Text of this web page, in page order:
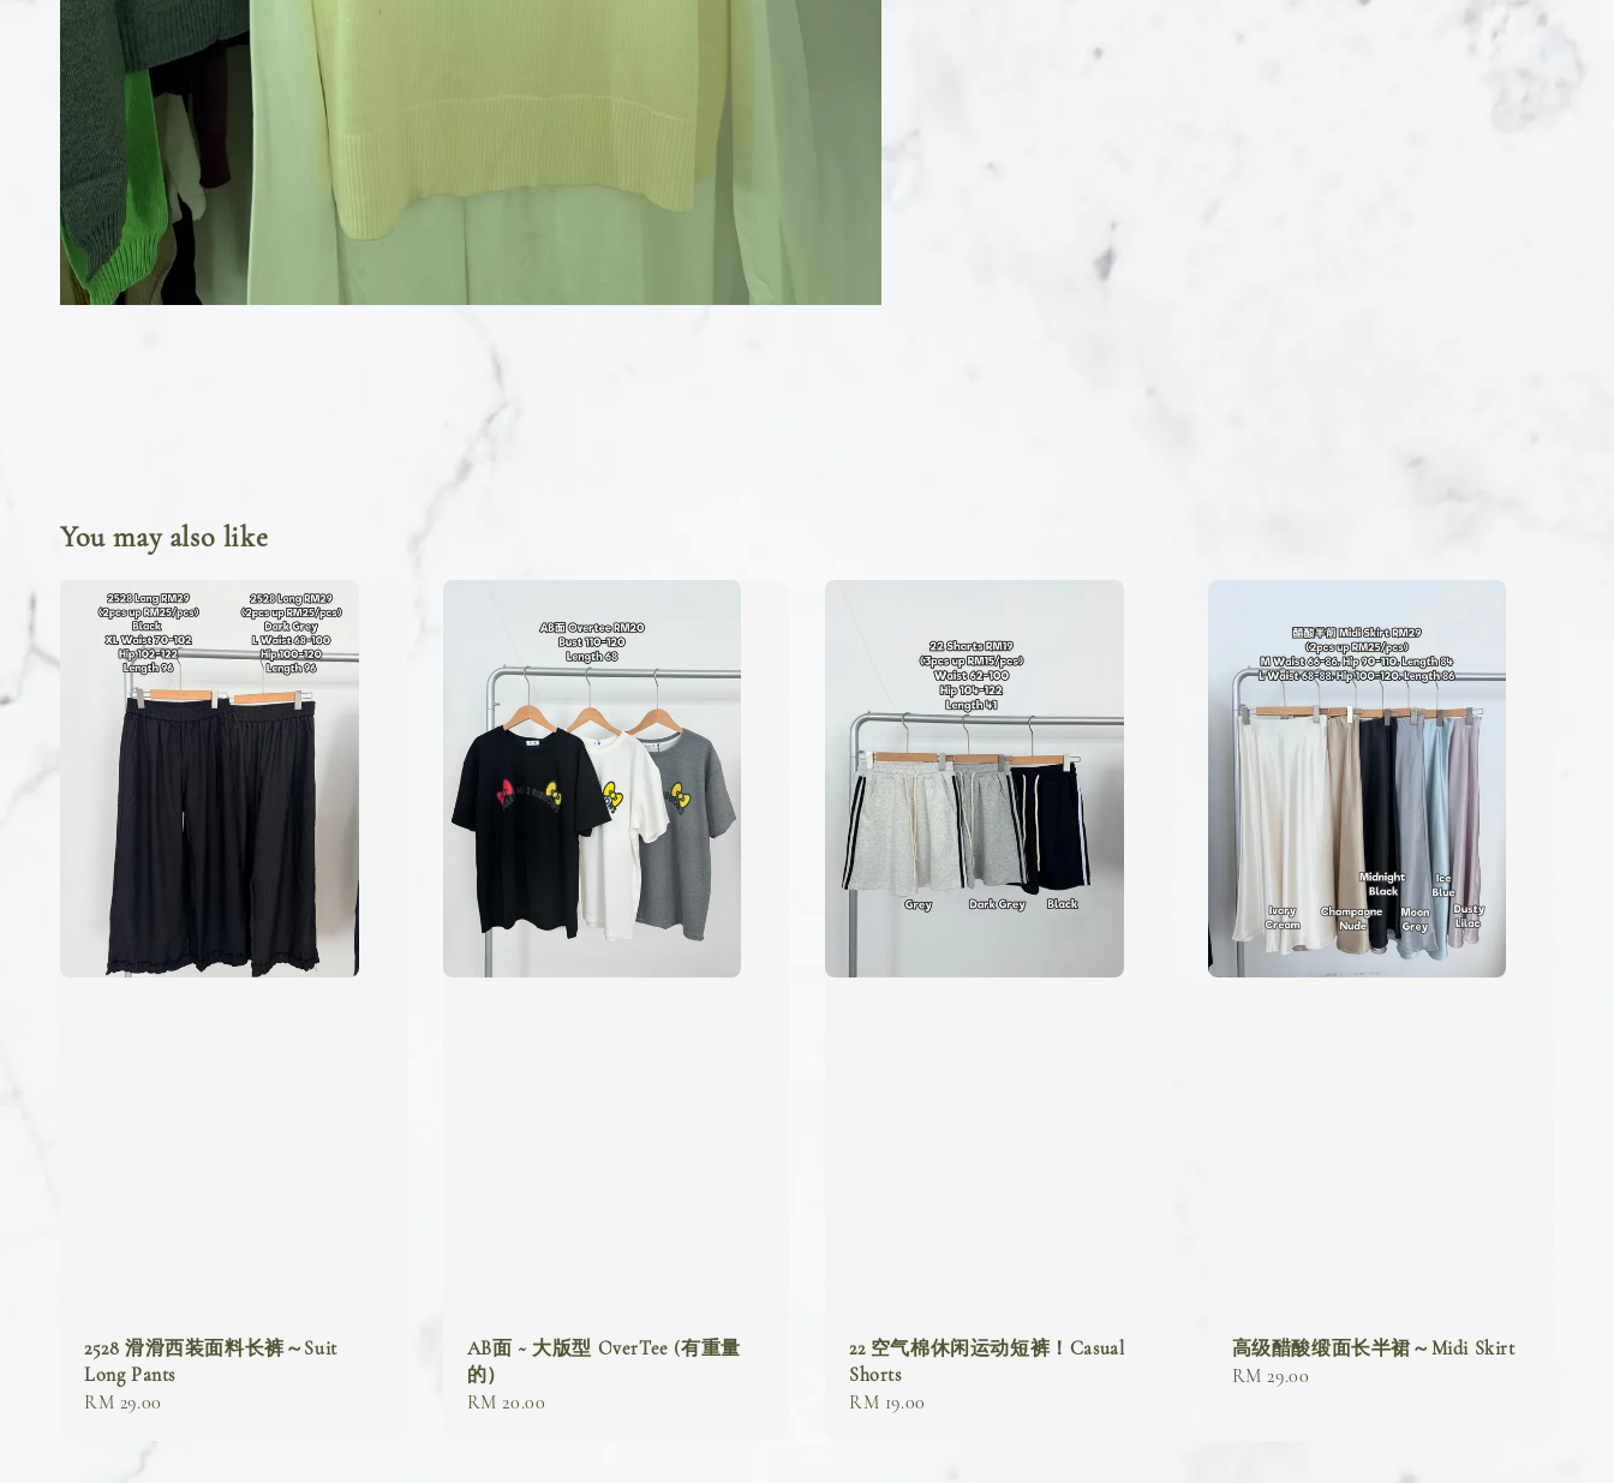
You may also like
2528 滑滑西装面料长裤～Suit
Long Pants
Regular
RM 29.00
AB面 ~ 大版型 OverTee (有重量
的）
Regular
RM 20.00
22 空气棉休闲运动短裤！Casual
Shorts
Regular
RM 19.00
高级醋酸缎面长半裙～Midi Skirt
Regular
RM 29.00